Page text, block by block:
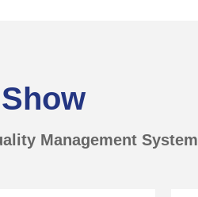
Management System